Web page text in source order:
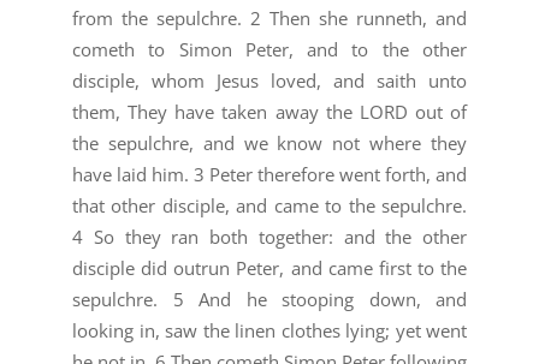
from the sepulchre. 2 Then she runneth, and
cometh to Simon Peter, and to the other
disciple, whom Jesus loved, and saith unto
them, They have taken away the LORD out of
the sepulchre, and we know not where they
have laid him. 3 Peter therefore went forth, and
that other disciple, and came to the sepulchre.
4 So they ran both together: and the other
disciple did outrun Peter, and came first to the
sepulchre. 5 And he stooping down, and
looking in, saw the linen clothes lying; yet went